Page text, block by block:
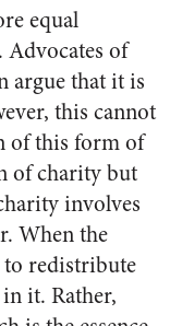
equal
of
argue that it is
this cannot
of this form of
of charity but
involves
When the
redistribute
it. Rather,